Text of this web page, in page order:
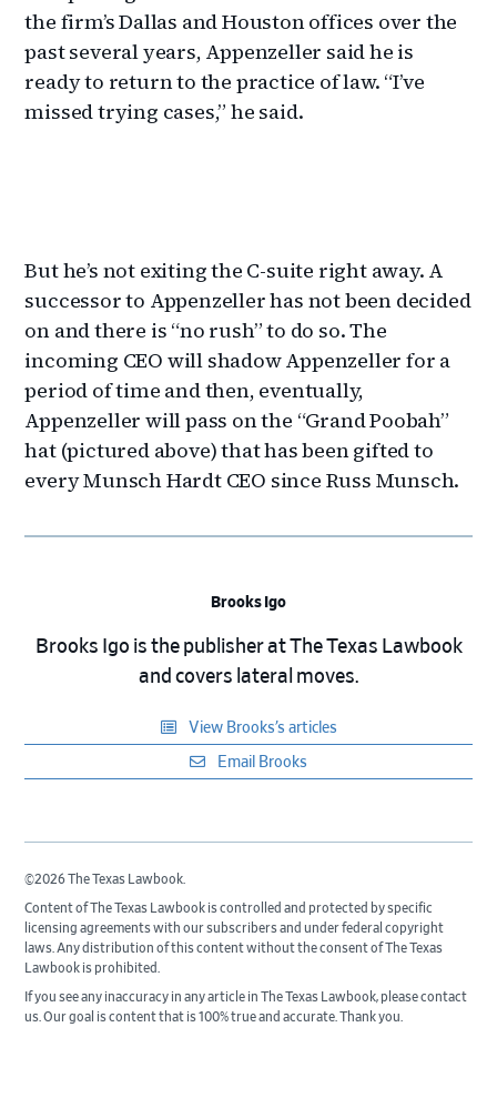
the firm’s Dallas and Houston offices over the
past several years, Appenzeller said he is
ready to return to the practice of law. “I’ve
missed trying cases,” he said.
But he’s not exiting the C-suite right away. A
successor to Appenzeller has not been decided
on and there is “no rush” to do so. The
incoming CEO will shadow Appenzeller for a
period of time and then, eventually,
Appenzeller will pass on the “Grand Poobah”
hat (pictured above) that has been gifted to
every Munsch Hardt CEO since Russ Munsch.
Brooks Igo
Brooks Igo is the publisher at The Texas Lawbook
and covers lateral moves.
View Brooks’s articles
Email Brooks
©2026 The Texas Lawbook.
Content of The Texas Lawbook is controlled and protected by specific
licensing agreements with our subscribers and under federal copyright
laws. Any distribution of this content without the consent of The Texas
Lawbook is prohibited.
If you see any inaccuracy in any article in The Texas Lawbook, please contact
us. Our goal is content that is 100% true and accurate. Thank you.